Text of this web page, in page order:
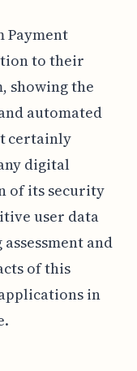
Payment
to their
showing the
automated
certainly
digital
of its security
user data
and
of this
in